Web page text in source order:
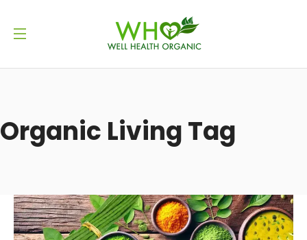
Organic Living Tag